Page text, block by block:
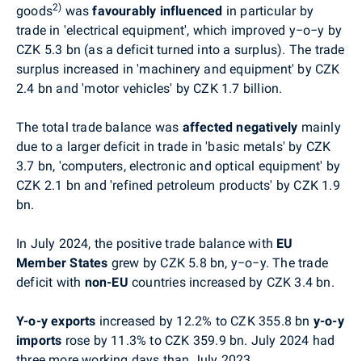
goods2) wasfavourably influenced in particular by
trade in 'electrical equipment', which improved y−o−y by
CZK 5.3 bn (as a deficit turned into a surplus). The trade
surplus increased in 'machinery and equipment' by CZK
2.4 bn and 'motor vehicles' by CZK 1.7 billion.
The total trade balance was affected negatively mainly
due to a larger deficit in trade in'basic metals' by CZK
3.7 bn, 'computers, electronic and optical equipment' by
CZK 2.1 bn and 'refined petroleum products' by CZK 1.9
bn.
In July 2024, the positive trade balance with EU
Member States grew by CZK 5.8 bn, y−o−y. The trade
deficit with non-EU countries increased by CZK 3.4 bn.
Y-o-y exports increased by 12.2% to CZK 355.8 bn y-o-y
imports rose by 11.3% to CZK 359.9 bn. July 2024 had